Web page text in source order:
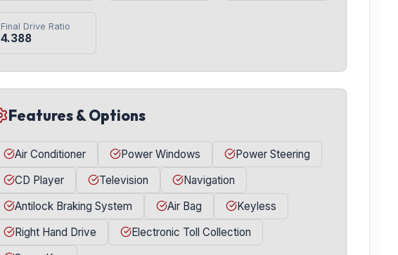
Final Drive Ratio
4.388
Features & Options
Air Conditioner Power Windows
Power Steering
CD Player
Television
Navigation
Antilock Braking System
Air Bag
Keyless
Right Hand Drive
Electronic Toll Collection